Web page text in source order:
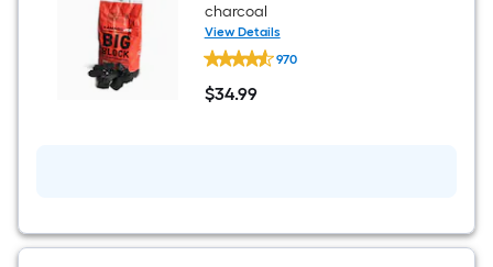
charcoal
View Details
Kamado
Joe
20
Pound(s)
970
$34.99
$34.99